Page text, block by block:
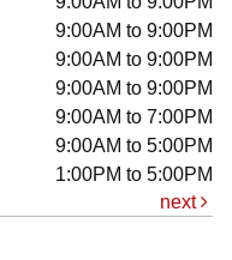
9:00AM to 9:00PM
9:00AM to 9:00PM
9:00AM to 9:00PM
9:00AM to 7:00PM
9:00AM to 5:00PM
1:00PM to 5:00PM
next